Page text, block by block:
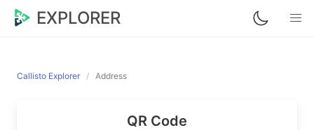
EXPLORER
Callisto Explorer Address
QR Code